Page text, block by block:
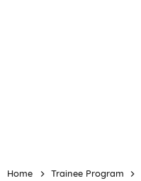
Home Trainee Program